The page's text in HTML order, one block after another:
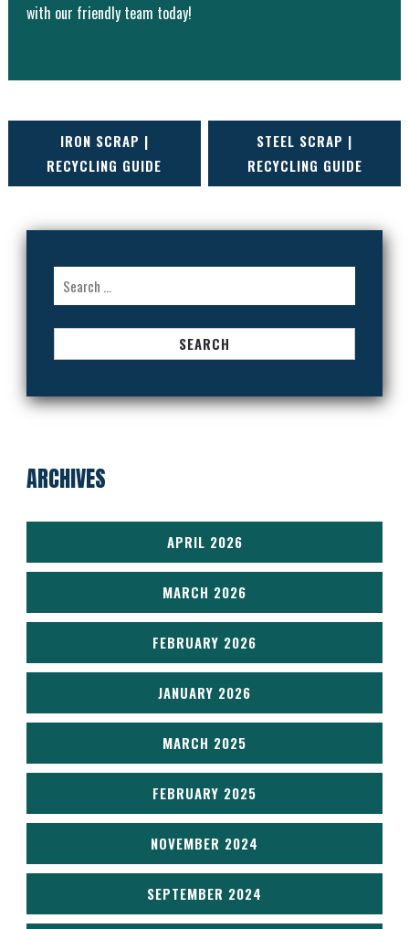
with our friendly team today!
NAVIGATION
IRON SCRAP |
RECYCLING GUIDE
STEEL SCRAP |
RECYCLING GUIDE
ARCHIVES
APRIL 2026
MARCH 2026
FEBRUARY 2026
JANUARY 2026
MARCH 2025
FEBRUARY 2025
NOVEMBER 2024
SEPTEMBER 2024